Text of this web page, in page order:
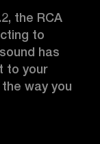
the RCA
to
has
to your
the way you